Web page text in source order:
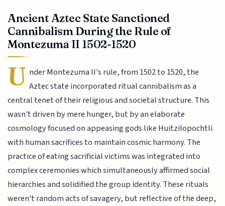
Ancient Aztec State Sanctioned
Cannibalism During the Rule of
Montezuma II 1502-1520
U nder Montezuma II's rule, from 1502 to 1520, the
Aztec state incorporated ritual cannibalism as a
central tenet of their religious and societal structure. This
wasn't driven by mere hunger, but by an elaborate
cosmology focused on appeasing gods like Huitzilopochtli
with human sacrifices to maintain cosmic harmony. The
practice of eating sacrificial victims was integrated into
complex ceremonies which simultaneously affirmed social
hierarchies and solidified the group identity. These rituals
weren't random acts of savagery, but reflective of the deep,